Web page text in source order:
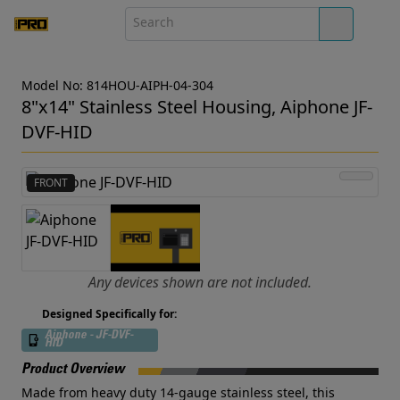
Model No: 814HOU-AIPH-04-304
8"x14" Stainless Steel Housing, Aiphone JF-
DVF-HID
FRONT
Any devices shown are not included.
Designed Specifically for:
Aiphone - JF-DVF-
HID
Product Overview
Made from heavy duty 14-gauge stainless steel, this